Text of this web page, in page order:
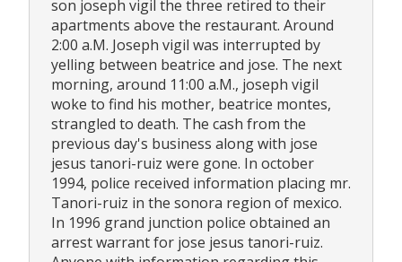
son joseph vigil the three retired to their
apartments above the restaurant. Around
2:00 a.M. Joseph vigil was interrupted by
yelling between beatrice and jose. The next
morning, around 11:00 a.M., joseph vigil
woke to find his mother, beatrice montes,
strangled to death. The cash from the
previous day's business along with jose
jesus tanori-ruiz were gone. In october
1994, police received information placing mr.
Tanori-ruiz in the sonora region of mexico.
In 1996 grand junction police obtained an
arrest warrant for jose jesus tanori-ruiz.